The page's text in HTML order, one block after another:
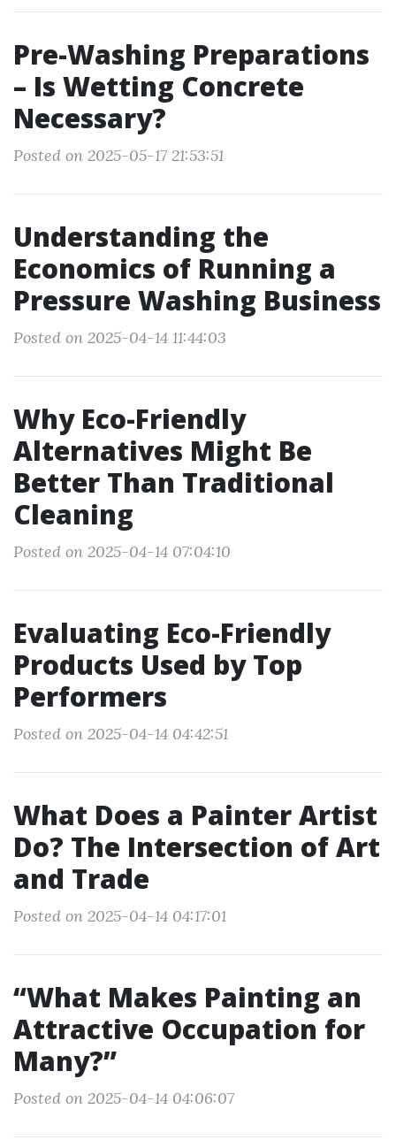
Pre-Washing Preparations
– Is Wetting Concrete
Necessary?
Posted on 2025-05-17 21:53:51
Understanding the
Economics of Running a
Pressure Washing Business
Posted on 2025-04-14 11:44:03
Why Eco-Friendly
Alternatives Might Be
Better Than Traditional
Cleaning
Posted on 2025-04-14 07:04:10
Evaluating Eco-Friendly
Products Used by Top
Performers
Posted on 2025-04-14 04:42:51
What Does a Painter Artist
Do? The Intersection of Art
and Trade
Posted on 2025-04-14 04:17:01
“What Makes Painting an
Attractive Occupation for
Many?”
Posted on 2025-04-14 04:06:07